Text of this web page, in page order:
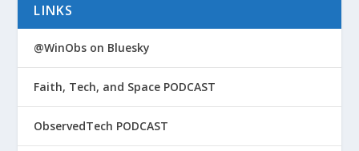
LINKS
@WinObs on Bluesky
Faith, Tech, and Space PODCAST
ObservedTech PODCAST